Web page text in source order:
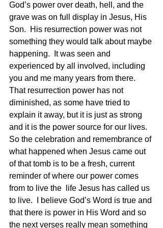
God’s power over death, hell, and the
grave was on full display in Jesus, His
Son.  His resurrection power was not
something they would talk about maybe
happening.  It was seen and
experienced by all involved, including
you and me many years from there.
That resurrection power has not
diminished, as some have tried to
explain it away, but it is just as strong
and it is the power source for our lives.
So the celebration and remembrance of
what happened when Jesus came out
of that tomb is to be a fresh, current
reminder of where our power comes
from to live the  life Jesus has called us
to live.  I believe God’s Word is true and
that there is power in His Word and so
the next verses really mean something